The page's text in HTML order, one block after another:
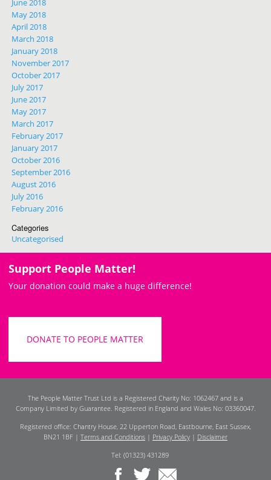
June 2018
May 2018
April 2018
March 2018
January 2018
November 2017
October 2017
July 2017
June 2017
May 2017
March 2017
February 2017
January 2017
October 2016
September 2016
August 2016
July 2016
February 2016
Categories
Uncategorised
Support People Matter!
Your donation could make a huge difference!
DONATE TO PEOPLE MATTER
The People Matter Trust Ltd is a Registered Charity No: 1062467 and is a
Company Limited by Guarantee. Registered in England and Wales No: 03360047.
Registered office: Chantry House, 22 Upperton Road, Eastbourne, East Sussex,
BN21 1BF | Terms and Conditions | Privacy Policy | Disclaimer
Tel: (01323) 431289